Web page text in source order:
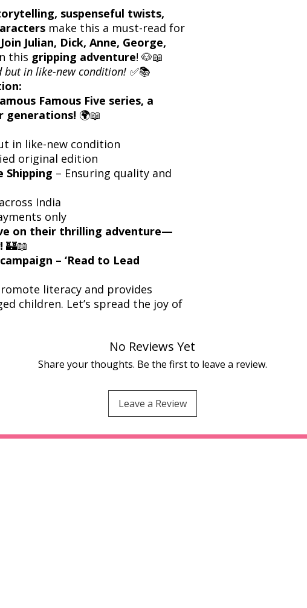
suspenseful twists,
make this a must-read for
Join Julian, Dick, Anne, George,
this gripping adventure! 🐶📖
but in like-new condition! ✅📚
Famous Five series, a
generations! 🌍📖
in like-new condition
original edition
Shipping – Ensuring quality and
India
only
on their thrilling adventure—
🏰📖
– ‘Read to Lead
literacy and provides
children. Let’s spread the joy of
No Reviews Yet
Share your thoughts. Be the first to leave a review.
Leave a Review